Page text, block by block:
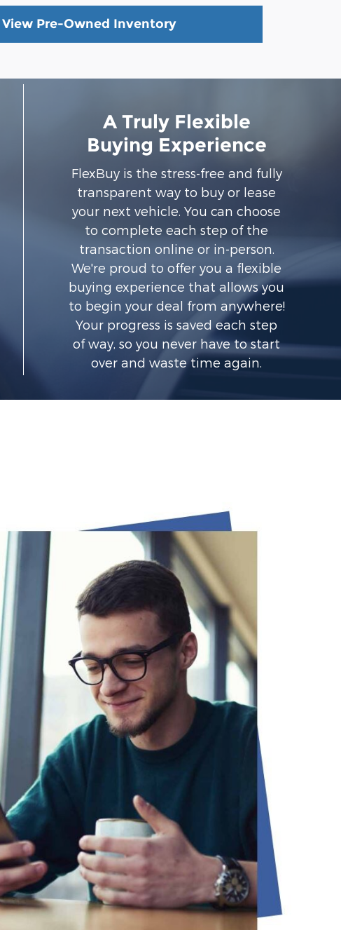
View Pre-Owned Inventory
A Truly Flexible
Buying Experience
FlexBuy is the stress-free and fully
transparent way to buy or lease
your next vehicle. You can choose
to complete each step of the
transaction online or in-person.
We're proud to offer you a flexible
buying experience that allows you
to begin your deal from anywhere!
Your progress is saved each step
of way, so you never have to start
over and waste time again.